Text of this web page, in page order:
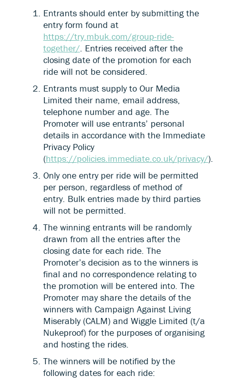
Entrants should enter by submitting the
entry form found at
https://try.mbuk.com/group-ride-
together/. Entries received after the
closing date of the promotion for each
ride will not be considered.
Entrants must supply to Our Media
Limited their name, email address,
telephone number and age. The
Promoter will use entrants’ personal
details in accordance with the Immediate
Privacy Policy
(https://policies.immediate.co.uk/privacy/).
Only one entry per ride will be permitted
per person, regardless of method of
entry. Bulk entries made by third parties
will not be permitted.
The winning entrants will be randomly
drawn from all the entries after the
closing date for each ride. The
Promoter’s decision as to the winners is
final and no correspondence relating to
the promotion will be entered into. The
Promoter may share the details of the
winners with Campaign Against Living
Miserably (CALM) and Wiggle Limited (t/a
Nukeproof) for the purposes of organising
and hosting the rides.
The winners will be notified by the
following dates for each ride: